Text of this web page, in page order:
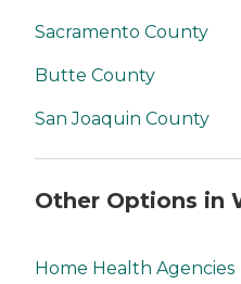
Sacramento County
Butte County
San Joaquin County
Other Options in
Home Health Agencies